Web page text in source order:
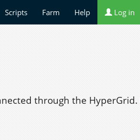
Scripts Farm Help Log in
through the HyperGrid.